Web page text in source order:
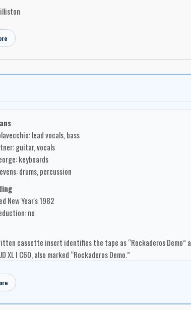
lead vocals, bass
guitar, vocals
keyboards
drums, percussion
New Year's 1982
no
cassette insert identifies the tape as “Rockaderos Demo”
XL I C60, also marked “Rockaderos Demo.”